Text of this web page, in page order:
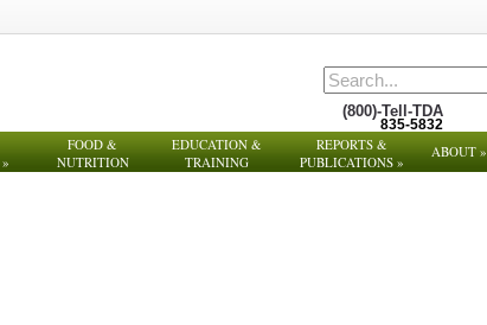
(800)-Tell-TDA
835-5832
»
FOOD &
NUTRITION
EDUCATION &
TRAINING
REPORTS &
PUBLICATIONS »
ABOUT»